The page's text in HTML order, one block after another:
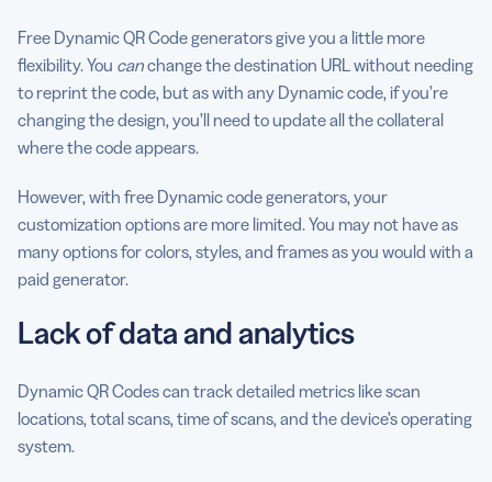
Free Dynamic QR Code generators give you a little more
flexibility. You canchange the destination URL without needing
to reprint the code, but as with any Dynamic code, if you’re
changing the design, you’ll need to update all the collateral
where the code appears.
However, with free Dynamic code generators, your
customization options are more limited. You may not have as
many options for colors, styles, and frames as you would with a
paid generator.
Lack of data and analytics
Dynamic QR Codes can track detailed metrics like scan
locations, total scans, time of scans, and the device’s operating
system.